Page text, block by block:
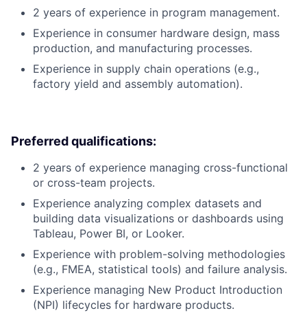
2 years of experience in program management.
Experience in consumer hardware design, mass
production, and manufacturing processes.
Experience in supply chain operations (e.g.,
factory yield and assembly automation).
Preferred qualifications:
2 years of experience managing cross-functional
or cross-team projects.
Experience analyzing complex datasets and
building data visualizations or dashboards using
Tableau, Power BI, or Looker.
Experience with problem-solving methodologies
(e.g., FMEA, statistical tools) and failure analysis.
Experience managing New Product Introduction
(NPI) lifecycles for hardware products.